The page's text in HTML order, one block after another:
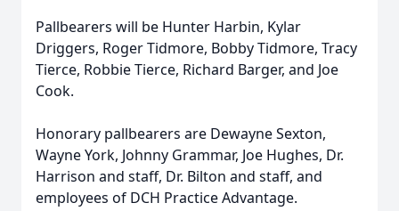
Pallbearers will be Hunter Harbin, Kylar
Driggers, Roger Tidmore, Bobby Tidmore, Tracy
Tierce, Robbie Tierce, Richard Barger, and Joe
Cook.
Honorary pallbearers are Dewayne Sexton,
Wayne York, Johnny Grammar, Joe Hughes, Dr.
Harrison and staff, Dr. Bilton and staff, and
employees of DCH Practice Advantage.